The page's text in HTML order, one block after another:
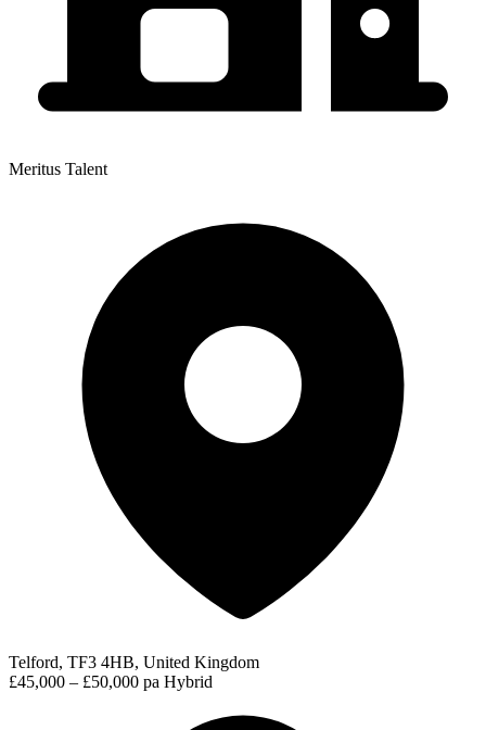
Meritus Talent
Telford, TF3 4HB, United Kingdom
£45,000 – £50,000 pa Hybrid